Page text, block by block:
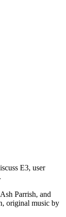
E3, user
Parrish, and
original music by